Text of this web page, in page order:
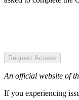
Request Access
An official website of
If you experiencing